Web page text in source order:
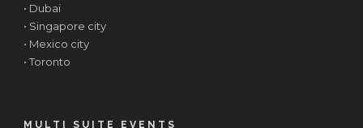
• Dubai
• Singapore city
• Mexico city
• Toronto
MULTI SUITE EVENTS